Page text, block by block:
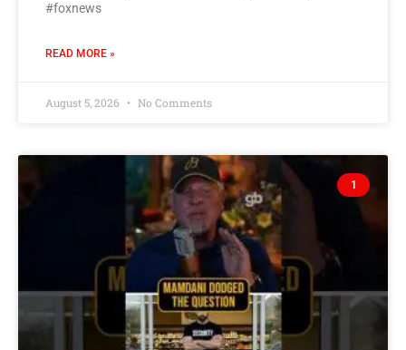
#foxnews
READ MORE »
August 5, 2026 No Comments
1